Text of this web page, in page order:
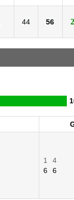
44 56 2
1
4
6
6